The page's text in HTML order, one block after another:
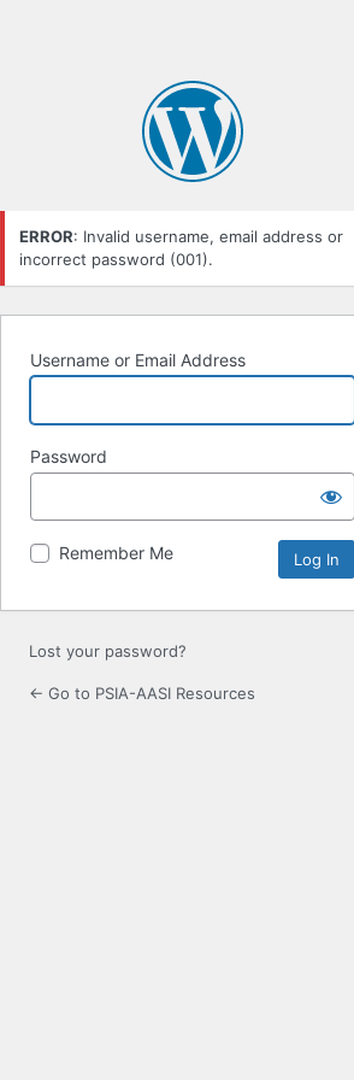
ERROR: Invalid username, email address or
incorrect password (001).
Username or Email Address
Password
Remember Me
Lost your password?
← Go to PSIA-AASI Resources